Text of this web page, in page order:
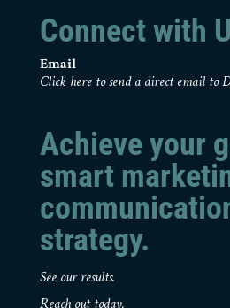
Connect with
Email
Click here to send a direct email to
Achieve your
smart
strategy.
See our results.
Reach out today.